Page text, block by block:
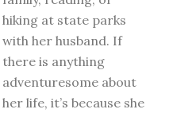
hiking at state parks
with her husband. If
there is anything
adventuresome about
her life, it’s because she